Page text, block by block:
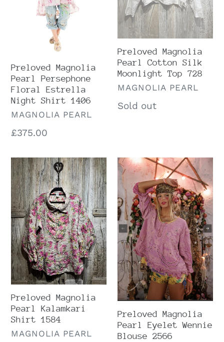
Preloved Magnolia
Pearl Persephone
Floral Estrella
Night Shirt 1406
VENDOR
MAGNOLIA PEARL
Regular
£375.00
Top
728
Preloved Magnolia
Pearl Cotton Silk
Moonlight Top 728
VENDOR
MAGNOLIA PEARL
Regular
Sold out
Preloved
Magnolia
Pearl
Kalamkari
Shirt
1584
Preloved Magnolia
Pearl Kalamkari
Shirt 1584
VENDOR
MAGNOLIA PEARL
Preloved
Magnolia
Pearl
Eyelet
Wennie
Blouse
2566
Preloved Magnolia
Pearl Eyelet Wennie
Blouse 2566